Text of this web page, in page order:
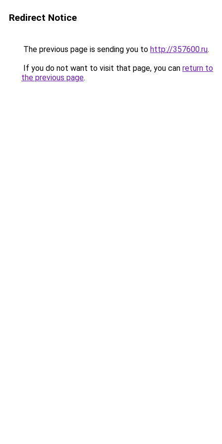
Redirect Notice
The previous page is sending you to http://357600.ru.
If you do not want to visit that page, you can return to
the previous page.